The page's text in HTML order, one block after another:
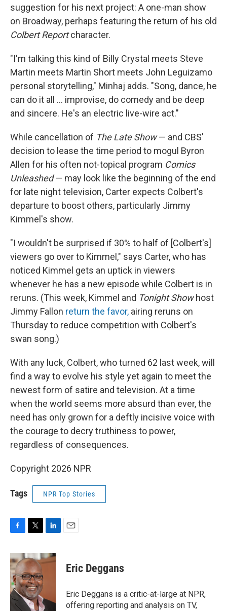
suggestion for his next project: A one-man show
on Broadway, perhaps featuring the return of his old
Colbert Reportcharacter.
"I'm talking this kind of Billy Crystal meets Steve
Martin meets Martin Short meets John Leguizamo
personal storytelling," Minhaj adds. "Song, dance, he
can do it all … improvise, do comedy and be deep
and sincere. He's an electric live-wire act."
While cancellation of The Late Show— and CBS'
decision to lease the time period to mogul Byron
Allen for his often not-topical program Comics
Unleashed— may look like the beginning of the end
for late night television, Carter expects Colbert's
departure to boost others, particularly Jimmy
Kimmel's show.
"I wouldn't be surprised if 30% to half of [Colbert's]
viewers go over to Kimmel," says Carter, who has
noticed Kimmel gets an uptick in viewers
whenever he has a new episode while Colbert is in
reruns. (This week, Kimmel and Tonight Showhost
Jimmy Fallon return the favor, airing reruns on
Thursday to reduce competition with Colbert's
swan song.)
With any luck, Colbert, who turned 62 last week, will
find a way to evolve his style yet again to meet the
newest form of satire and television. At a time
when the world seems more absurd than ever, the
need has only grown for a deftly incisive voice with
the courage to decry truthiness to power,
regardless of consequences.
Copyright 2026 NPR
Tags NPR Top Stories
c
e
b
o
o
k
i
t
t
e
r
n
k
n
Eric Deggans
Eric Deggans is a critic-at-large at NPR,
offering reporting and analysis on TV,